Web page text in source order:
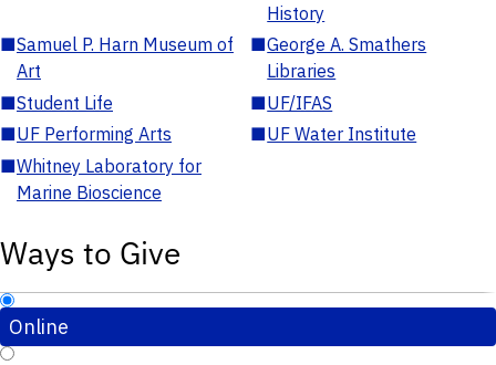
History
■Samuel P. Harn Museum of
Art
■George A. Smathers
Libraries
■Student Life ■UF/IFAS
■UF Performing Arts ■UF Water Institute
■Whitney Laboratory for
Marine Bioscience
Ways to Give
Online